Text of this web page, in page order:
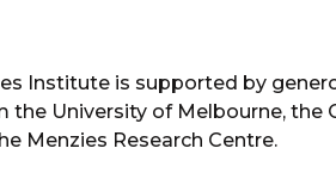
Institute is supported by
the University of Melbourne, the
Menzies Research Centre.